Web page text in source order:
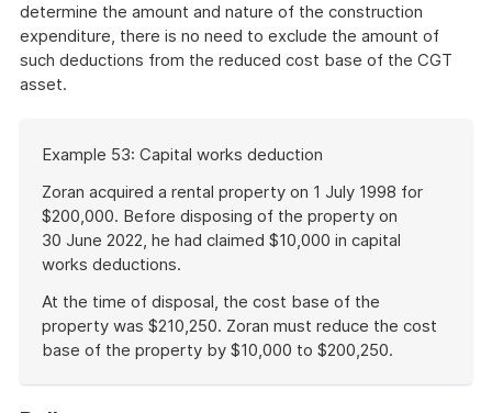
determine the amount and nature of the construction
expenditure, there is no need to exclude the amount of
such deductions from the reduced cost base of the CGT
asset.
of
example
Example 53: Capital works deduction
Zoran acquired a rental property on 1 July 1998 for
$200,000. Before disposing of the property on
30 June 2022, he had claimed $10,000 in capital
works deductions.
At the time of disposal, the cost base of the
property was $210,250. Zoran must reduce the cost
base of the property by $10,000 to $200,250.